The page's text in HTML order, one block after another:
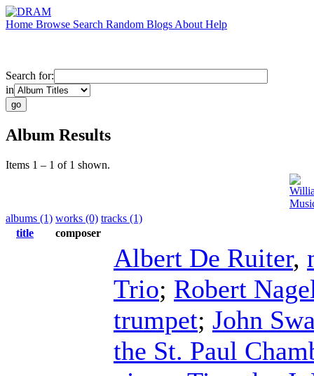
Home Browse Search Random Blogs About Help
Search for:
in
Album Results
Items 1 – 1 of 1 shown.
albums (1) works (0) tracks (1)
title
composer
Albert De Ruiter,
Trio; Robert
trumpet; John
the St. Paul